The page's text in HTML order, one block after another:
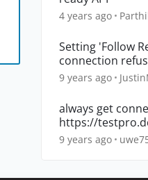
4 years ago
Setting 'Follow
connection
9 years ago
always get
https://
s/
9 years ago